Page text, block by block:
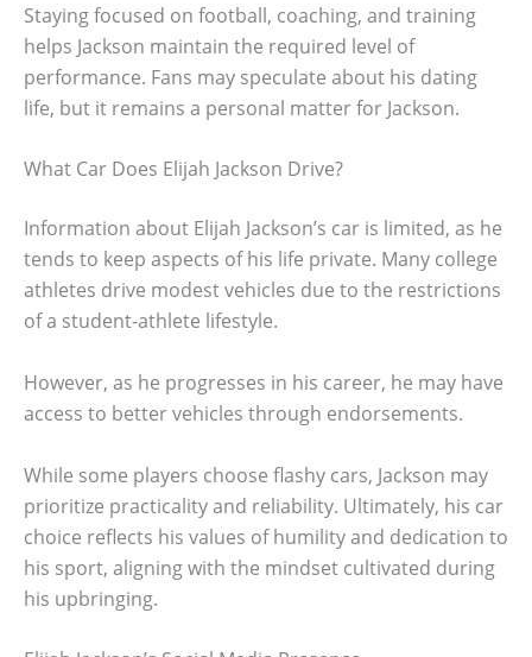
Staying focused on football, coaching, and training
helps Jackson maintain the required level of
performance. Fans may speculate about his dating
life, but it remains a personal matter for Jackson.
What Car Does Elijah Jackson Drive?
Information about Elijah Jackson’s car is limited, as he
tends to keep aspects of his life private. Many college
athletes drive modest vehicles due to the restrictions
of a student-athlete lifestyle.
However, as he progresses in his career, he may have
access to better vehicles through endorsements.
While some players choose flashy cars, Jackson may
prioritize practicality and reliability. Ultimately, his car
choice reflects his values of humility and dedication to
his sport, aligning with the mindset cultivated during
his upbringing.